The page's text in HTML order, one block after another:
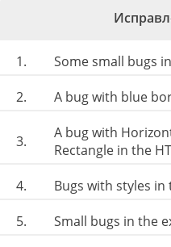
1.
Some small bugs
2.
A bug with blue
3.
A bug with
Rectangle in the
4.
Bugs with styles in
5.
Small bugs in the